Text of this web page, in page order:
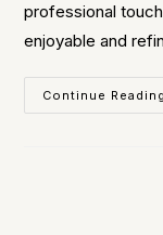
professional
enjoyable and
Continue Reading